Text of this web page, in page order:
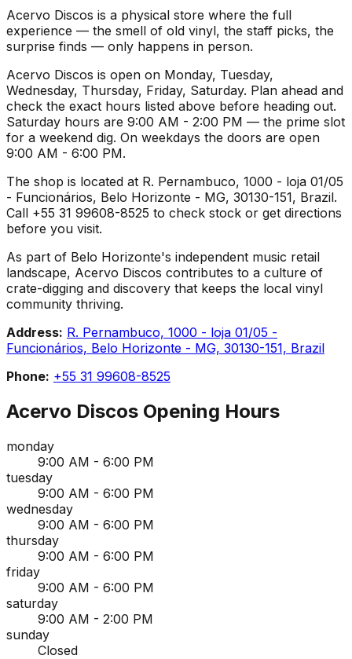
Acervo Discos is a physical store where the full
experience — the smell of old vinyl, the staff picks, the
surprise finds — only happens in person.
Acervo Discos is open on Monday, Tuesday,
Wednesday, Thursday, Friday, Saturday. Plan ahead and
check the exact hours listed above before heading out.
Saturday hours are 9:00 AM - 2:00 PM — the prime slot
for a weekend dig. On weekdays the doors are open
9:00 AM - 6:00 PM.
The shop is located at R. Pernambuco, 1000 - loja 01/05
- Funcionários, Belo Horizonte - MG, 30130-151, Brazil.
Call +55 31 99608-8525 to check stock or get directions
before you visit.
As part of Belo Horizonte's independent music retail
landscape, Acervo Discos contributes to a culture of
crate-digging and discovery that keeps the local vinyl
community thriving.
Address: R. Pernambuco, 1000 - loja 01/05 -
Funcionários, Belo Horizonte - MG, 30130-151, Brazil
Phone: +55 31 99608-8525
Acervo Discos Opening Hours
monday
9:00 AM - 6:00 PM
tuesday
9:00 AM - 6:00 PM
wednesday
9:00 AM - 6:00 PM
thursday
9:00 AM - 6:00 PM
friday
9:00 AM - 6:00 PM
saturday
9:00 AM - 2:00 PM
sunday
Closed